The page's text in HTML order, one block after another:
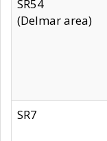
SR54
(Delmar area)
SR7